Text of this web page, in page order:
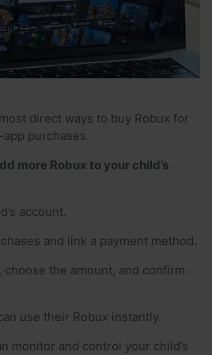
direct ways to buy Robux for
purchases.
more Robux to your child’s
account.
and link a payment method.
choose the amount, and confirm
use their Robux instantly.
monitor and control your child’s